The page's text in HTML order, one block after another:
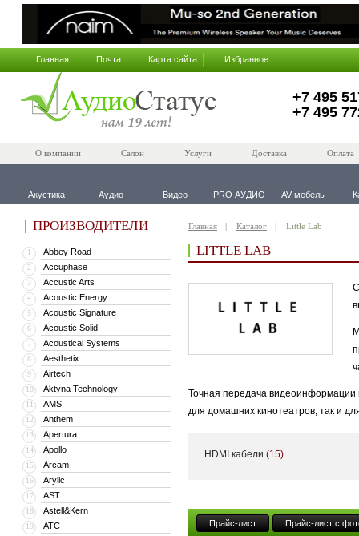
Главная Почта Карта сайта Избранное
+7 495
+7 495
О компании Салон Услуги Доставка Оплата
Акустика Аудио Видео PRO АУДИО AV-мебель
ПРОИЗВОДИТЕЛИ
1 Abbey Road
2 Accuphase
3 Accustic Arts
4 Acoustic Energy
5 Acoustic Signature
6 Acoustic Solid
7 Acoustical Systems
8 Aesthetix
9 Airtech
10 Aktyna Technology
11 AMS
12 Anthem
13 Apertura
14 Apollo
15 Arcam
16 Arylic
17 AST
18 Astell&Kern
19 ATC
Главная Каталог Little Lab
LITTLE LAB
Точная передача видеоинформации
для домашних кинотеатров, так и
Даже незначительные потери и
испытания в европейских
HDMI кабели (15)
Прайс-лист Прайс-лист с